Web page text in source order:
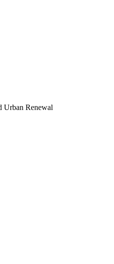
Urban Renewal